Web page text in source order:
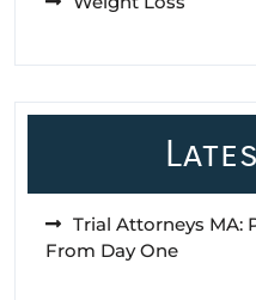
Trial Attorneys MA:
From Day One